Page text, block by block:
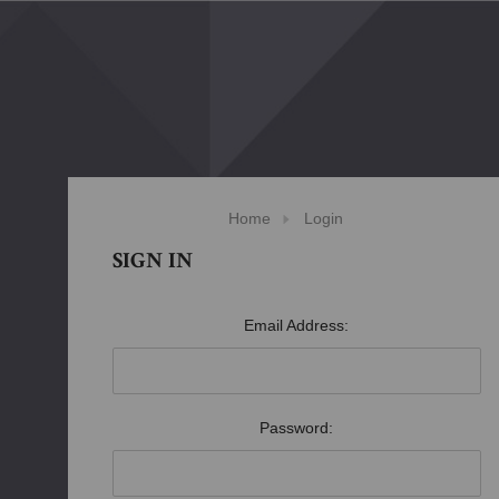
Home Login
SIGN IN
Email Address:
Password: